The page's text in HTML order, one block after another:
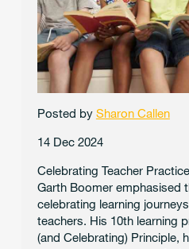
Posted by Sharon Callen
14 Dec 2024
Celebrating Teacher
Garth Boomer emphasised
celebrating learning
teachers. His 10th learning
(and Celebrating) Principle,